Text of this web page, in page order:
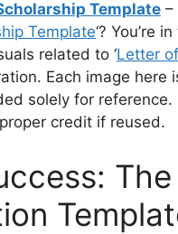
Template –
Template‘? You’re
related to ‘Letter
Each image
solely for
credit if reused.